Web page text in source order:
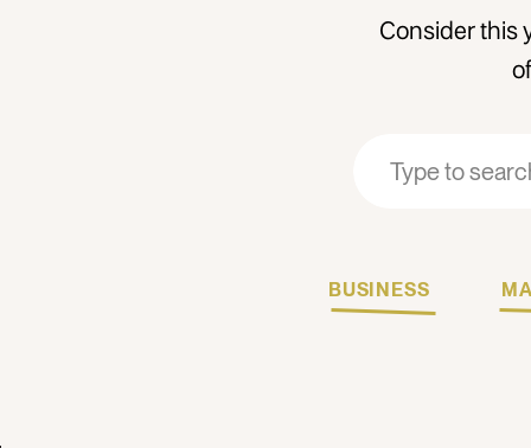
Search
for:
Search
for:
BUSINESS
Consider this